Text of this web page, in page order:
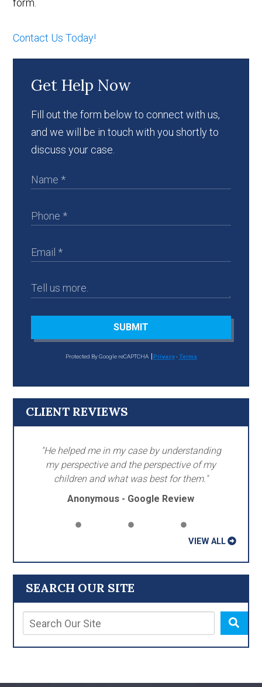
form.
Contact Us Today!
SEARCH OUR SITE
Get Help Now
Fill out the form below to connect with us,
and we will be in touch with you shortly to
discuss your case.
SUBMIT
Protected By Google reCAPTCHA Privacy-Terms
CLIENT REVIEWS
"He helped me in my case by understanding
my perspective and the perspective of my
children and what was best for them."
Anonymous - Google Review
VIEW ALL